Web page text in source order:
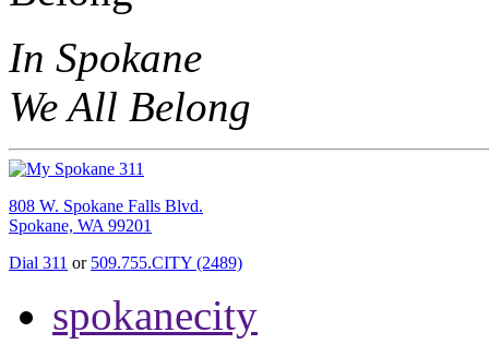
In Spokane
We All Belong
808 W. Spokane Falls Blvd.
Spokane, WA 99201
Dial 311 or 509.755.CITY (2489)
spokanecity